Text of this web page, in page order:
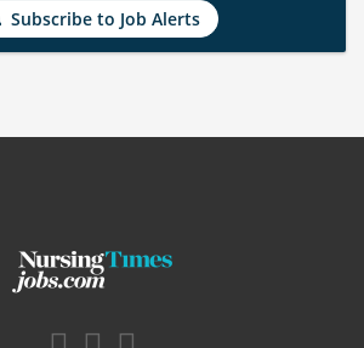
Subscribe to Job Alerts